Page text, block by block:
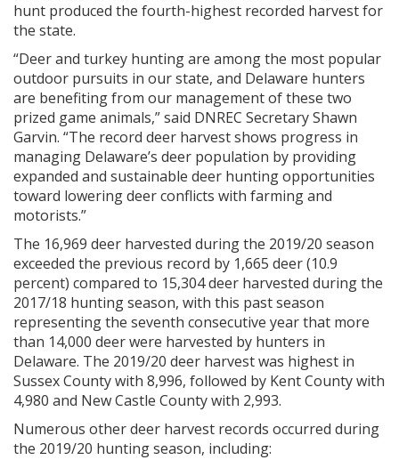
hunt produced the fourth-highest recorded harvest for
the state.
“Deer and turkey hunting are among the most popular
outdoor pursuits in our state, and Delaware hunters
are benefiting from our management of these two
prized game animals,” said DNREC Secretary Shawn
Garvin. “The record deer harvest shows progress in
managing Delaware’s deer population by providing
expanded and sustainable deer hunting opportunities
toward lowering deer conflicts with farming and
motorists.”
The 16,969 deer harvested during the 2019/20 season
exceeded the previous record by 1,665 deer (10.9
percent) compared to 15,304 deer harvested during the
2017/18 hunting season, with this past season
representing the seventh consecutive year that more
than 14,000 deer were harvested by hunters in
Delaware. The 2019/20 deer harvest was highest in
Sussex County with 8,996, followed by Kent County with
4,980 and New Castle County with 2,993.
Numerous other deer harvest records occurred during
the 2019/20 hunting season, including: